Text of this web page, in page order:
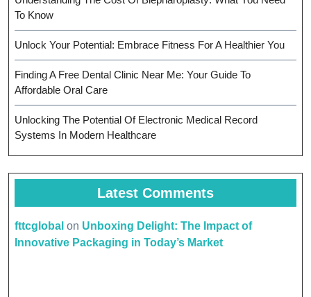
To Know
Unlock Your Potential: Embrace Fitness For A Healthier You
Finding A Free Dental Clinic Near Me: Your Guide To
Affordable Oral Care
Unlocking The Potential Of Electronic Medical Record
Systems In Modern Healthcare
Latest Comments
fttcglobal on Unboxing Delight: The Impact of
Innovative Packaging in Today’s Market